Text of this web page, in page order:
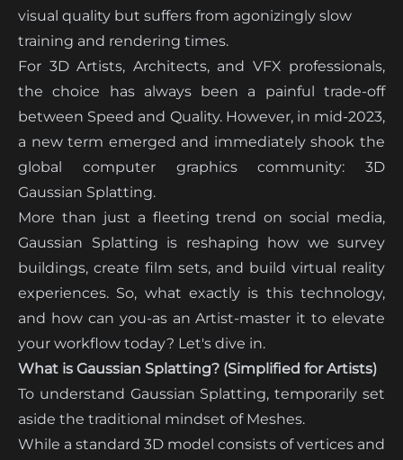
visual quality but suffers from agonizingly slow
training and rendering times.
For 3D Artists, Architects, and VFX professionals,
the choice has always been a painful trade-off
between Speed and Quality. However, in mid-2023,
a new term emerged and immediately shook the
global computer graphics community: 3D
Gaussian Splatting.
More than just a fleeting trend on social media,
Gaussian Splatting is reshaping how we survey
buildings, create film sets, and build virtual reality
experiences. So, what exactly is this technology,
and how can you-as an Artist-master it to elevate
your workflow today? Let's dive in.
What is Gaussian Splatting? (Simplified for Artists)
To understand Gaussian Splatting, temporarily set
aside the traditional mindset of Meshes.
While a standard 3D model consists of vertices and